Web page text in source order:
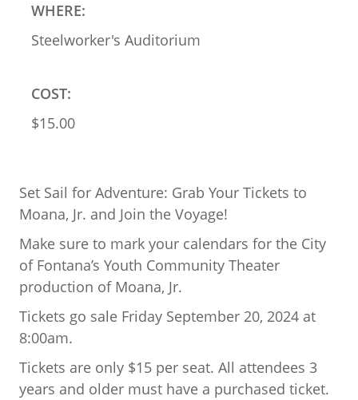
WHERE:
Steelworker's Auditorium
COST:
$15.00
Set Sail for Adventure: Grab Your Tickets to
Moana, Jr. and Join the Voyage!
Make sure to mark your calendars for the City
of Fontana’s Youth Community Theater
production of Moana, Jr.
Tickets go sale Friday September 20, 2024 at
8:00am.
Tickets are only $15 per seat. All attendees 3
years and older must have a purchased ticket.